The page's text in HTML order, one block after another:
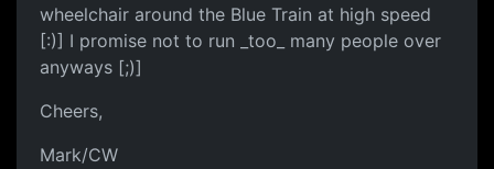
wheelchair around the Blue Train at high speed
[:)] I promise not to run _too_ many people over
anyways [;)]
Cheers,
Mark/CW